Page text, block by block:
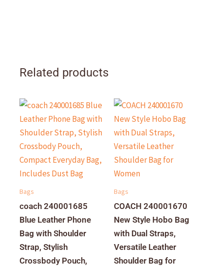
Related products
Bags
coach 240001685
Blue Leather Phone
Bag with Shoulder
Strap, Stylish
Crossbody Pouch,
Bags
COACH 240001670
New Style Hobo Bag
with Dual Straps,
Versatile Leather
Shoulder Bag for